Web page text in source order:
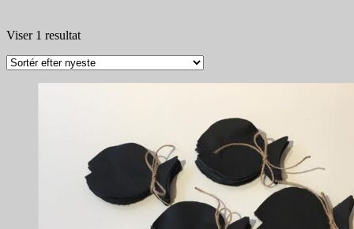
Viser 1 resultat